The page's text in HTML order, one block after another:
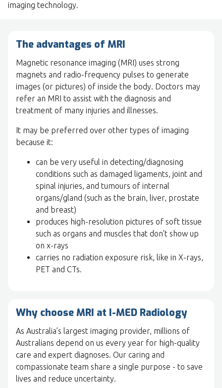
imaging technology.
The advantages of MRI
Magnetic resonance imaging (MRI) uses strong
magnets and radio-frequency pulses to generate
images (or pictures) of inside the body. Doctors may
refer an MRI to assist with the diagnosis and
treatment of many injuries and illnesses.
It may be preferred over other types of imaging
because it:
can be very useful in detecting/diagnosing
conditions such as damaged ligaments, joint and
spinal injuries, and tumours of internal
organs/gland (such as the brain, liver, prostate
and breast)
produces high-resolution pictures of soft tissue
such as organs and muscles that don’t show up
on x-rays
carries no radiation exposure risk, like in X-rays,
PET and CTs.
Why choose MRI at I-MED Radiology
As Australia’s largest imaging provider, millions of
Australians depend on us every year for high-quality
care and expert diagnoses. Our caring and
compassionate team share a single purpose - to save
lives and reduce uncertainty.